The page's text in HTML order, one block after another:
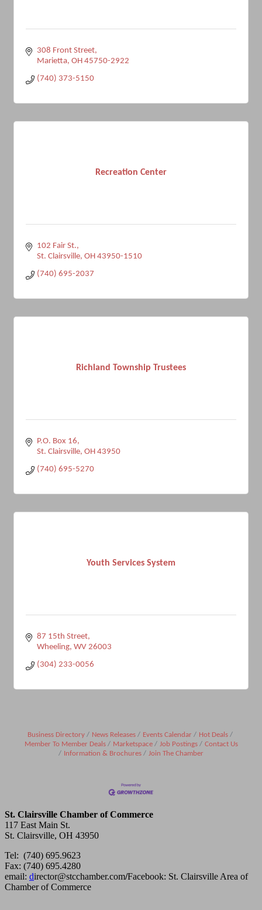
308 Front Street
Marietta OH 45750-2922
(740) 373-5150
Recreation Center
102 Fair St.
St. Clairsville OH 43950-1510
(740) 695-2037
Richland Township Trustees
P.O. Box 16
St. Clairsville OH 43950
(740) 695-5270
Youth Services System
87 15th Street
Wheeling WV 26003
(304) 233-0056
Business Directory News Releases Events Calendar
Hot Deals
Member To Member Deals
Marketspace Job Postings
Contact Us
Information & Brochures
Join The Chamber
St. Clairsville Chamber of Commerce
117 East Main St.
St. Clairsville, OH 43950
Tel: (740) 695.9623
Fax: (740) 695.4280
email: director@stcchamber.com/Facebook: St. Clairsville Area of
Chamber of Commerce